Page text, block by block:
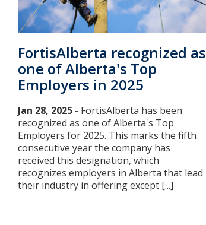
FortisAlberta recognized as
one of Alberta's Top
Employers in 2025
Jan 28, 2025 - FortisAlberta has been
recognized as one of Alberta's Top
Employers for 2025. This marks the fifth
consecutive year the company has
received this designation, which
recognizes employers in Alberta that lead
their industry in offering except [...]